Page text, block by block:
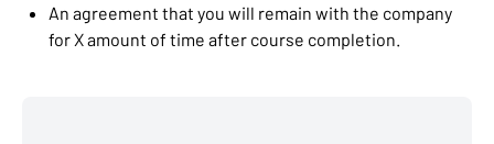
An agreement that you will remain with the company
for X amount of time after course completion.